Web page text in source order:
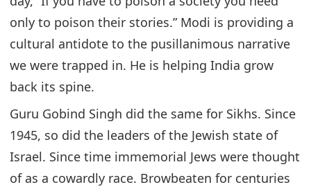
only to poison their stories.” Modi is providing a
cultural antidote to the pusillanimous narrative
we were trapped in. He is helping India grow
back its spine.
Guru Gobind Singh did the same for Sikhs. Since
1945, so did the leaders of the Jewish state of
Israel. Since time immemorial Jews were thought
of as a cowardly race. Browbeaten for centuries